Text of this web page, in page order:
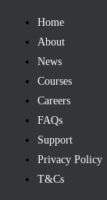
Home
About
News
Courses
Careers
FAQs
Support
Privacy Policy
T&Cs